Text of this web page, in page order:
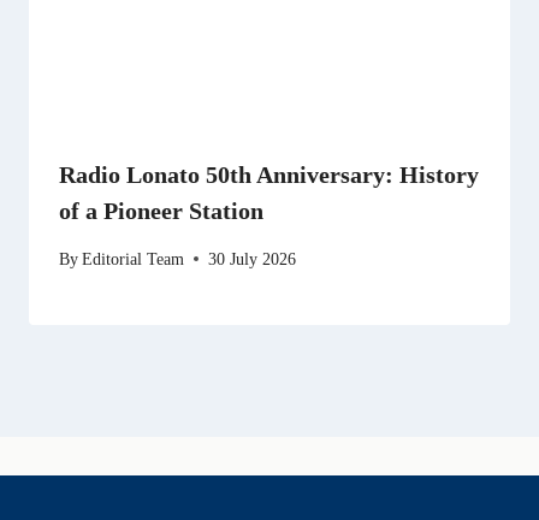
Radio Lonato 50th Anniversary: History
of a Pioneer Station
ByEditorial Team 30 July 2026